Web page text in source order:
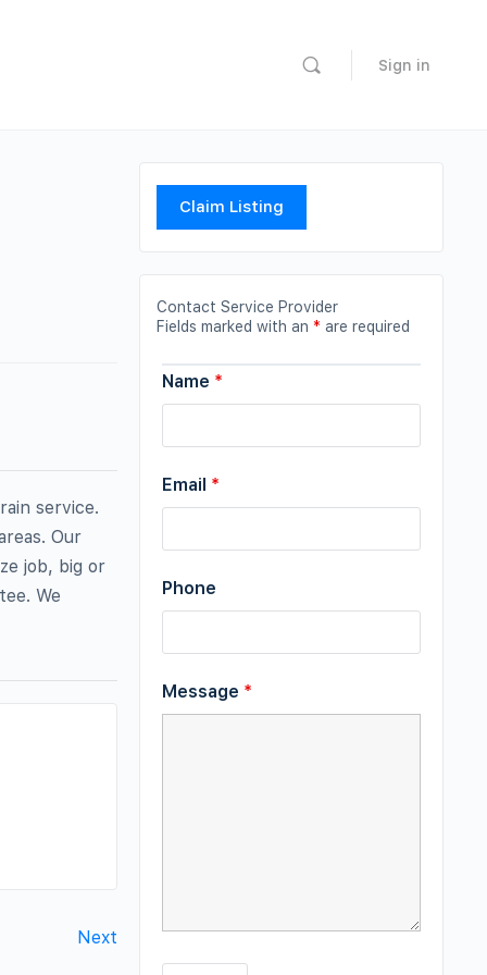
Sign in
service.
Our
job, big or
We
Next
Claim Listing
Contact Service Provider
Fields marked with an * are required
Name *
Email *
Phone
Message *